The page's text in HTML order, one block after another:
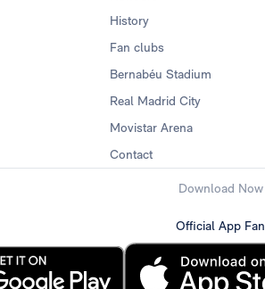
History
Fan clubs
Bernabéu Stadium
Real Madrid City
Movistar Arena
Contact
Download Now
Official App Fan